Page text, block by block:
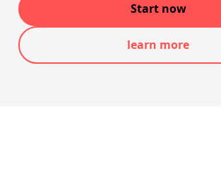
Start now
learn more